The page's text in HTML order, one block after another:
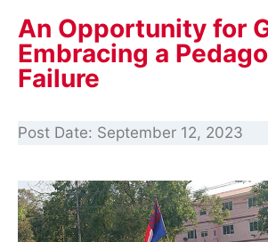
An Opportunity for
Embracing a
Failure
Post Date: September 12, 2023